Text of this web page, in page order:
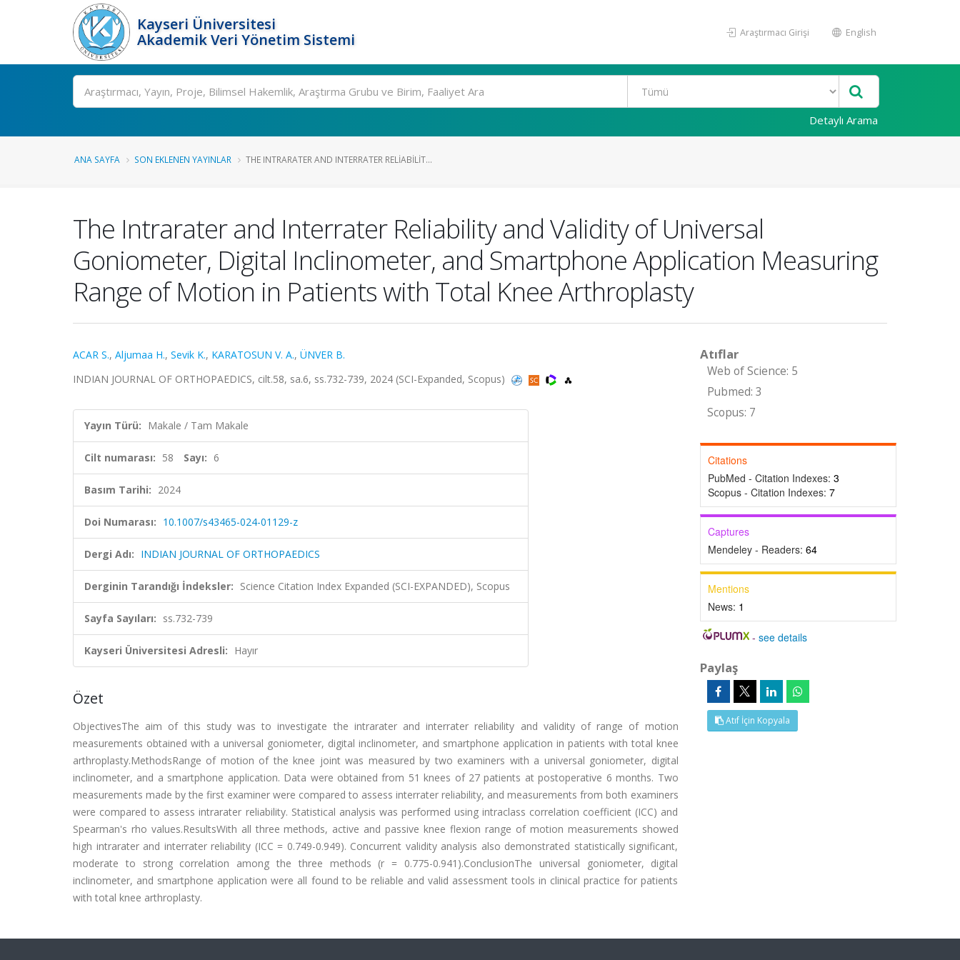
Kayseri Üniversitesi
Akademik Veri Yönetim Sistemi
Araştırmacı Girişi English
Ara
Detaylı Arama
ANA SAYFA SON EKLENEN YAYINLAR THE INTRARATER AND INTERRATER RELIABILIT...
The Intrarater and Interrater Reliability and Validity of Universal
Goniometer, Digital Inclinometer, and Smartphone Application Measuring
Range of Motion in Patients with Total Knee Arthroplasty
ACAR S., Aljumaa H., Sevik K., KARATOSUN V. A., ÜNVER B.
INDIAN JOURNAL OF ORTHOPAEDICS, cilt.58, sa.6, ss.732-739, 2024 (SCI-Expanded, Scopus)
Yayın Türü: Makale / Tam Makale
Cilt numarası: 58 Sayı: 6
Basım Tarihi: 2024
Doi Numarası: 10.1007/s43465-024-01129-z
Dergi Adı: INDIAN JOURNAL OF ORTHOPAEDICS
Derginin Tarandığı İndeksler: Science Citation Index Expanded (SCI-EXPANDED), Scopus
Sayfa Sayıları: ss.732-739
Kayseri Üniversitesi Adresli: Hayır
Özet
ObjectivesThe aim of this study was to investigate the intrarater and interrater reliability and validity of range of motion
measurements obtained with a universal goniometer, digital inclinometer, and smartphone application in patients with total knee
arthroplasty.MethodsRange of motion of the knee joint was measured by two examiners with a universal goniometer, digital
inclinometer, and a smartphone application. Data were obtained from 51 knees of 27 patients at postoperative 6 months. Two
measurements made by the first examiner were compared to assess interrater reliability, and measurements from both examiners
were compared to assess intrarater reliability. Statistical analysis was performed using intraclass correlation coefficient (ICC) and
Spearman's rho values.ResultsWith all three methods, active and passive knee flexion range of motion measurements showed
high intrarater and interrater reliability (ICC = 0.749-0.949). Concurrent validity analysis also demonstrated statistically significant,
moderate to strong correlation among the three methods (r = 0.775-0.941).ConclusionThe universal goniometer, digital
inclinometer, and smartphone application were all found to be reliable and valid assessment tools in clinical practice for patients
with total knee arthroplasty.
Atıflar
Web of Science: 5
Pubmed: 3
Scopus: 7
Citations
PubMed - Citation Indexes: 3
Scopus - Citation Indexes: 7
Captures
Mendeley - Readers: 64
Mentions
News: 1
-see details
Paylaş
Atıf İçin Kopyala